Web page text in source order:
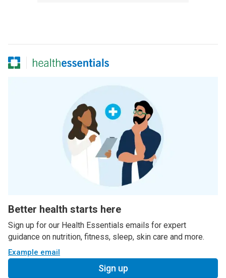
Better health starts here
Sign up for our Health Essentials emails for expert
guidance on nutrition, fitness, sleep, skin care and more.
Example email
Sign up